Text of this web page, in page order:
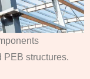
PEB structures.